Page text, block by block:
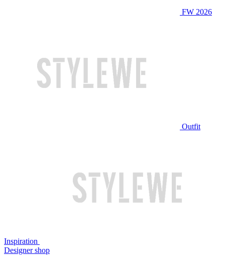
FW 2026
Outfit
Inspiration
Designer shop